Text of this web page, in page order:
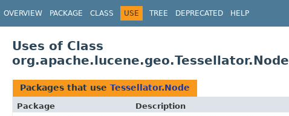
OVERVIEW PACKAGE CLASS USE TREE DEPRECATED HELP
Uses of Class
org.apache.lucene.geo.Tessellator.Node
Packages that use Tessellator.Node
Package
Description